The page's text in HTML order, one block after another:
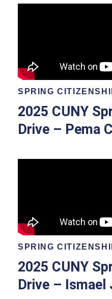
SPRING
2025 CUNY
Drive – Pema
SPRING
2025 CUNY
Drive – Ismael